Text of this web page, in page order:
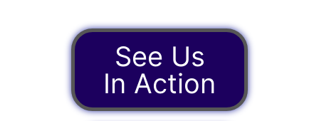
See Us
In Action